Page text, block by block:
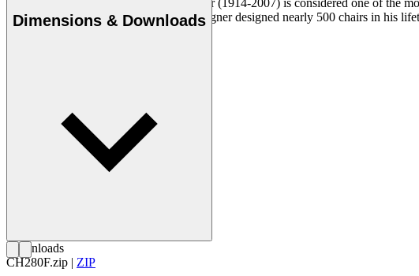
Danish furniture designer Hans J. Wegner (1914-2007) is considered one of the
uncompromising approach to design. Wegner designed nearly 500 chairs in his
Dimensions & Downloads
Downloads
CH280F.zip | ZIP